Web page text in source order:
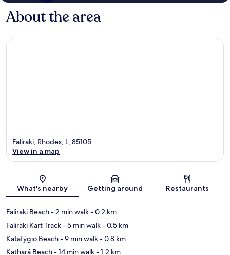
About the area
Map
Faliraki, Rhodes, L, 85105
View in a map
What's nearby Getting around Restaurants
Faliraki Beach- 2 min walk- 0.2 km
Faliraki Kart Track- 5 min walk- 0.5 km
Katafýgio Beach- 9 min walk- 0.8 km
Kathará Beach- 14 min walk- 1.2 km